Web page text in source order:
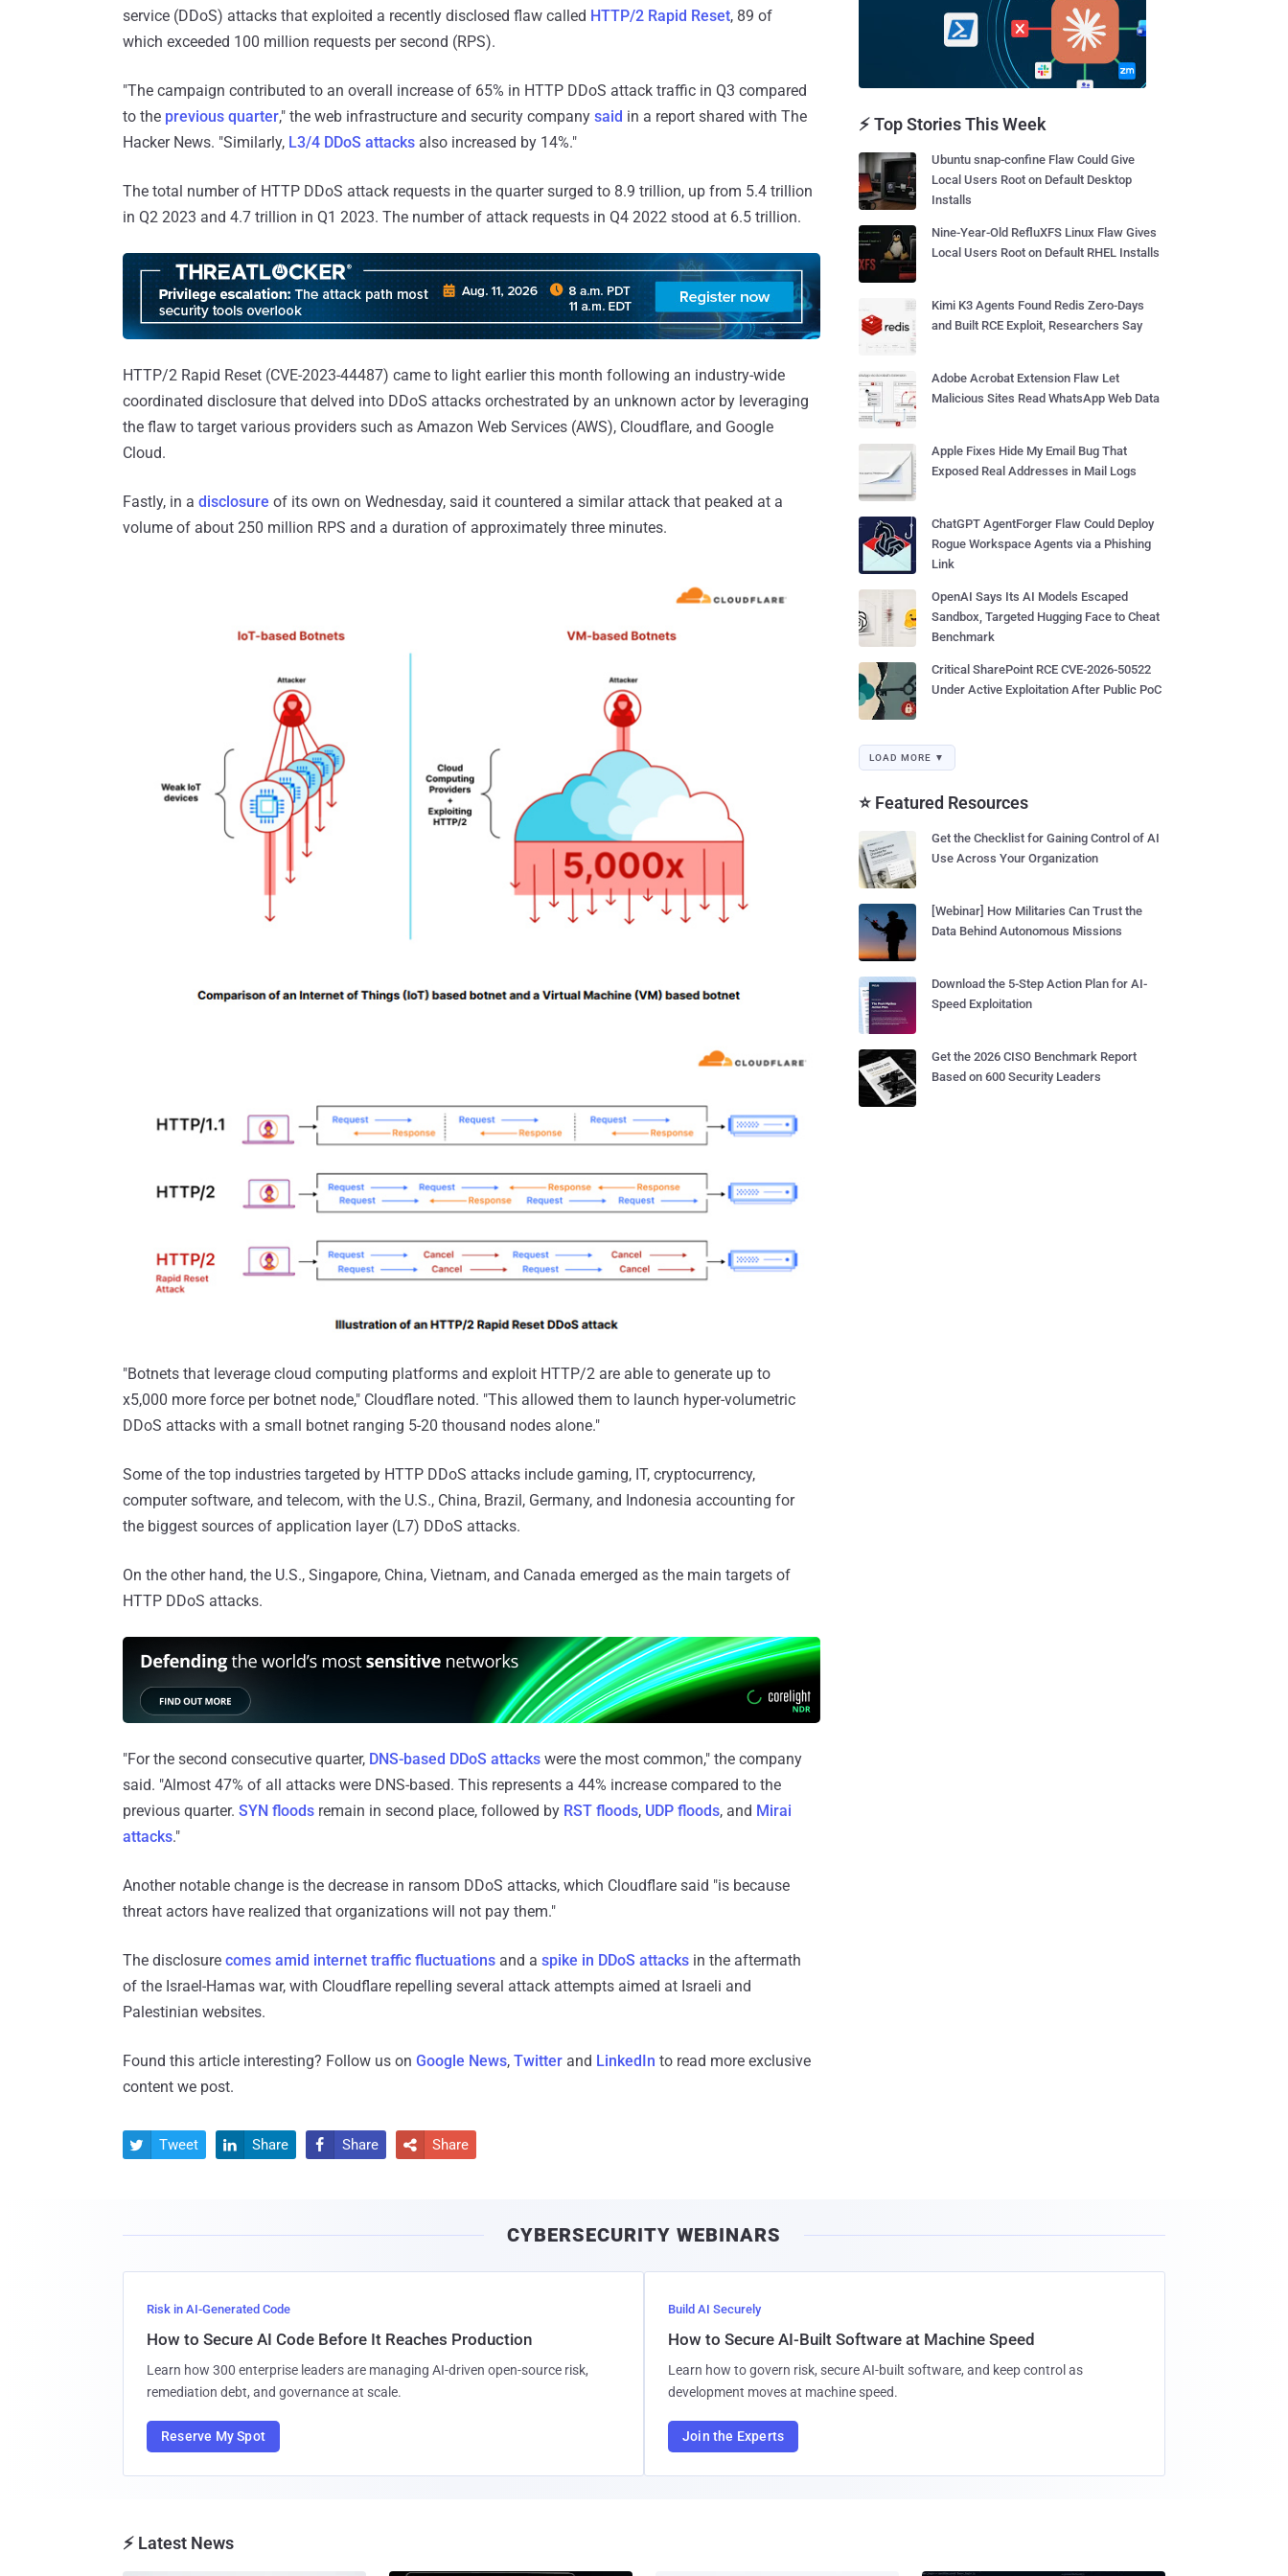
service (DDoS) attacks that exploited a recently disclosed flaw called HTTP/2 Rapid Reset, 89 of
which exceeded 100 million requests per second (RPS).
"The campaign contributed to an overall increase of 65% in HTTP DDoS attack traffic in Q3 compared
to the previous quarter," the web infrastructure and security company said in a report shared with The
Hacker News. "Similarly, L3/4 DDoS attacks also increased by 14%."
The total number of HTTP DDoS attack requests in the quarter surged to 8.9 trillion, up from 5.4 trillion
in Q2 2023 and 4.7 trillion in Q1 2023. The number of attack requests in Q4 2022 stood at 6.5 trillion.
HTTP/2 Rapid Reset (CVE-2023-44487) came to light earlier this month following an industry-wide
coordinated disclosure that delved into DDoS attacks orchestrated by an unknown actor by leveraging
the flaw to target various providers such as Amazon Web Services (AWS), Cloudflare, and Google
Cloud.
Fastly, in a disclosure of its own on Wednesday, said it countered a similar attack that peaked at a
volume of about 250 million RPS and a duration of approximately three minutes.
"Botnets that leverage cloud computing platforms and exploit HTTP/2 are able to generate up to
x5,000 more force per botnet node," Cloudflare noted. "This allowed them to launch hyper-volumetric
DDoS attacks with a small botnet ranging 5-20 thousand nodes alone."
Some of the top industries targeted by HTTP DDoS attacks include gaming, IT, cryptocurrency,
computer software, and telecom, with the U.S., China, Brazil, Germany, and Indonesia accounting for
the biggest sources of application layer (L7) DDoS attacks.
On the other hand, the U.S., Singapore, China, Vietnam, and Canada emerged as the main targets of
HTTP DDoS attacks.
"For the second consecutive quarter, DNS-based DDoS attacks were the most common," the company
said. "Almost 47% of all attacks were DNS-based. This represents a 44% increase compared to the
previous quarter. SYN floods remain in second place, followed by RST floods, UDP floods, and Mirai
attacks."
Another notable change is the decrease in ransom DDoS attacks, which Cloudflare said "is because
threat actors have realized that organizations will not pay them."
The disclosure comes amid internet traffic fluctuations and a spike in DDoS attacks in the aftermath
of the Israel-Hamas war, with Cloudflare repelling several attack attempts aimed at Israeli and
Palestinian websites.
Found this article interesting? Follow us on Google News, Twitter and LinkedIn to read more exclusive
content we post.
 Tweet  Share  Share  Share
⚡ Top Stories This Week
Ubuntu snap-confine Flaw Could Give
Local Users Root on Default Desktop
Installs
Nine-Year-Old RefluXFS Linux Flaw Gives
Local Users Root on Default RHEL Installs
Kimi K3 Agents Found Redis Zero-Days
and Built RCE Exploit, Researchers Say
Adobe Acrobat Extension Flaw Let
Malicious Sites Read WhatsApp Web Data
Apple Fixes Hide My Email Bug That
Exposed Real Addresses in Mail Logs
ChatGPT AgentForger Flaw Could Deploy
Rogue Workspace Agents via a Phishing
Link
OpenAI Says Its AI Models Escaped
Sandbox, Targeted Hugging Face to Cheat
Benchmark
Critical SharePoint RCE CVE-2026-50522
Under Active Exploitation After Public PoC
LOAD MORE ▼
⭐ Featured Resources
Get the Checklist for Gaining Control of AI
Use Across Your Organization
[Webinar] How Militaries Can Trust the
Data Behind Autonomous Missions
Download the 5-Step Action Plan for AI-
Speed Exploitation
Get the 2026 CISO Benchmark Report
Based on 600 Security Leaders
CYBERSECURITY WEBINARS
Risk in AI-Generated Code
How to Secure AI Code Before It Reaches Production
Learn how 300 enterprise leaders are managing AI-driven open-source risk,
remediation debt, and governance at scale.
Reserve My Spot
Build AI Securely
How to Secure AI-Built Software at Machine Speed
Learn how to govern risk, secure AI-built software, and keep control as
development moves at machine speed.
Join the Experts
⚡ Latest News